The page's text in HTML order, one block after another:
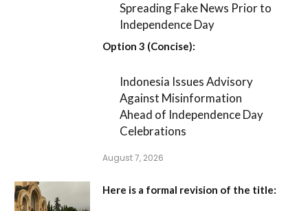
Spreading Fake News Prior to
Independence Day
Option 3 (Concise):
Indonesia Issues Advisory
Against Misinformation
Ahead of Independence Day
Celebrations
August 7, 2026
Here is a formal revision of the title: